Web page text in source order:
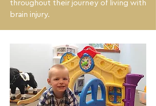
throughout their journey of living with
brain injury.